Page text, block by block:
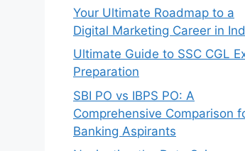
Your Ultimate Roadmap to a
Digital Marketing Career in
Ultimate Guide to SSC CGL
Preparation
SBI PO vs IBPS PO: A
Comprehensive Comparison
Banking Aspirants